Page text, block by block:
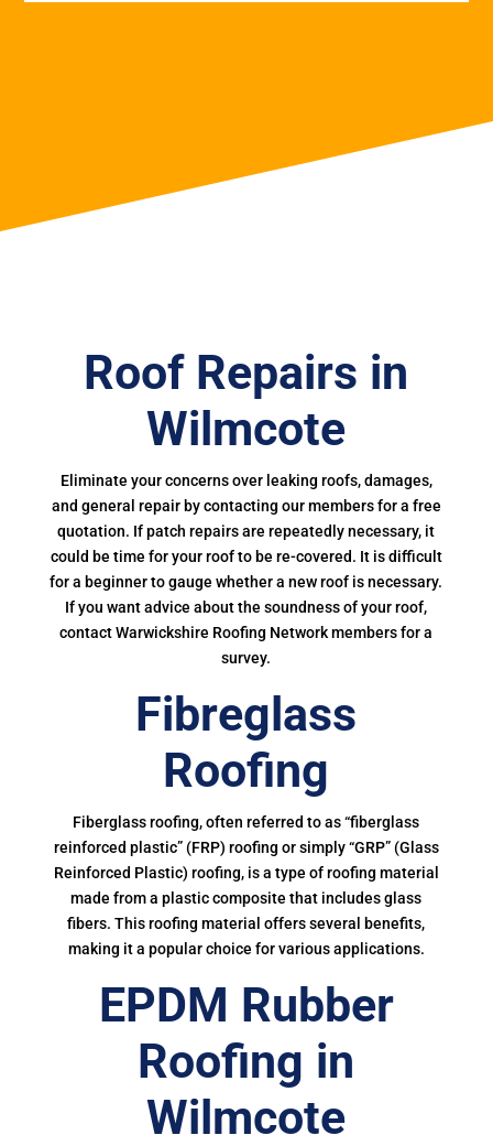
Roof Repairs in
Wilmcote
Eliminate your concerns over leaking roofs, damages,
and general repair by contacting our members for a free
quotation. If patch repairs are repeatedly necessary, it
could be time for your roof to be re-covered. It is difficult
for a beginner to gauge whether a new roof is necessary.
If you want advice about the soundness of your roof,
contact Warwickshire Roofing Network members for a
survey.
Fibreglass
Roofing
Fiberglass roofing, often referred to as “fiberglass
reinforced plastic” (FRP) roofing or simply “GRP” (Glass
Reinforced Plastic) roofing, is a type of roofing material
made from a plastic composite that includes glass
fibers. This roofing material offers several benefits,
making it a popular choice for various applications.
EPDM Rubber
Roofing in
Wilmcote